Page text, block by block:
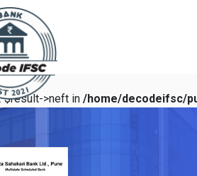
$result->neft in /home/decodeifsc/